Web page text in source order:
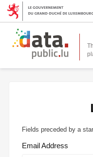
Fields preceded by a
Email Address